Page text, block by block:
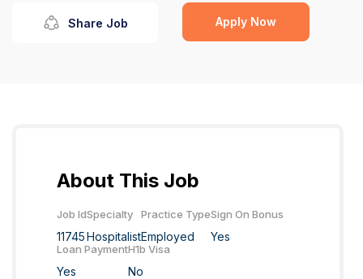
Share Job Apply Now
About This Job
Job Id
11745
Specialty
Hospitalist
Practice Type
Employed
Sign On Bonus
Yes
Loan Payment
Yes
H1b Visa
No